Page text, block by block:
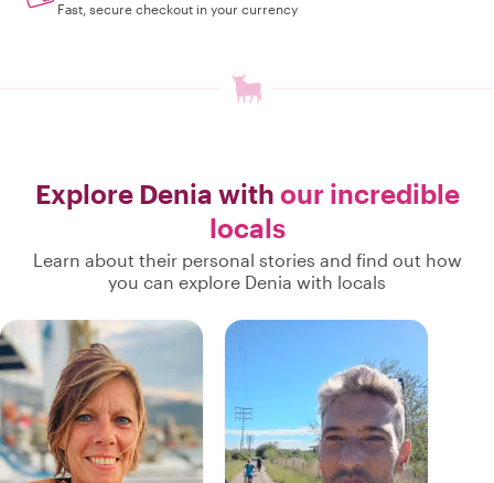
Fast, secure checkout in your currency
Explore Denia with our incredible
locals
Learn about their personal stories and find out how
you can explore Denia with locals